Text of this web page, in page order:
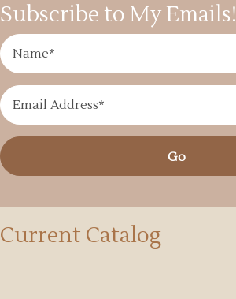
Subscribe to My Emails!
Go
Current Catalog